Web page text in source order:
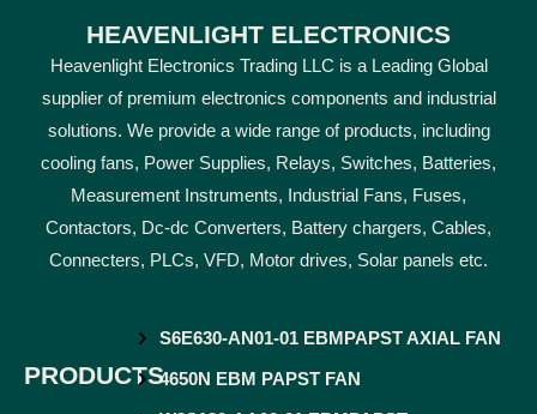
HEAVENLIGHT ELECTRONICS
Heavenlight Electronics Trading LLC is a Leading Global
supplier of premium electronics components and industrial
solutions. We provide a wide range of products, including
cooling fans, Power Supplies, Relays, Switches, Batteries,
Measurement Instruments, Industrial Fans, Fuses,
Contactors, Dc-dc Converters, Battery chargers, Cables,
Connecters, PLCs, VFD, Motor drives, Solar panels etc.
PRODUCTS
S6E630-AN01-01 EBMPAPST AXIAL FAN
4650N EBM PAPST FAN